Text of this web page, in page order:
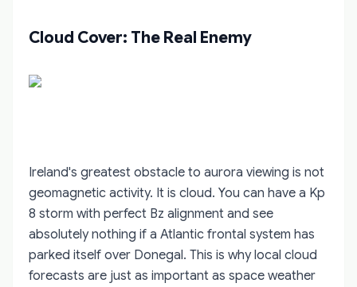
Cloud Cover: The Real Enemy
Ireland's greatest obstacle to aurora viewing is not
geomagnetic activity. It is cloud. You can have a Kp
8 storm with perfect Bz alignment and see
absolutely nothing if a Atlantic frontal system has
parked itself over Donegal. This is why local cloud
forecasts are just as important as space weather